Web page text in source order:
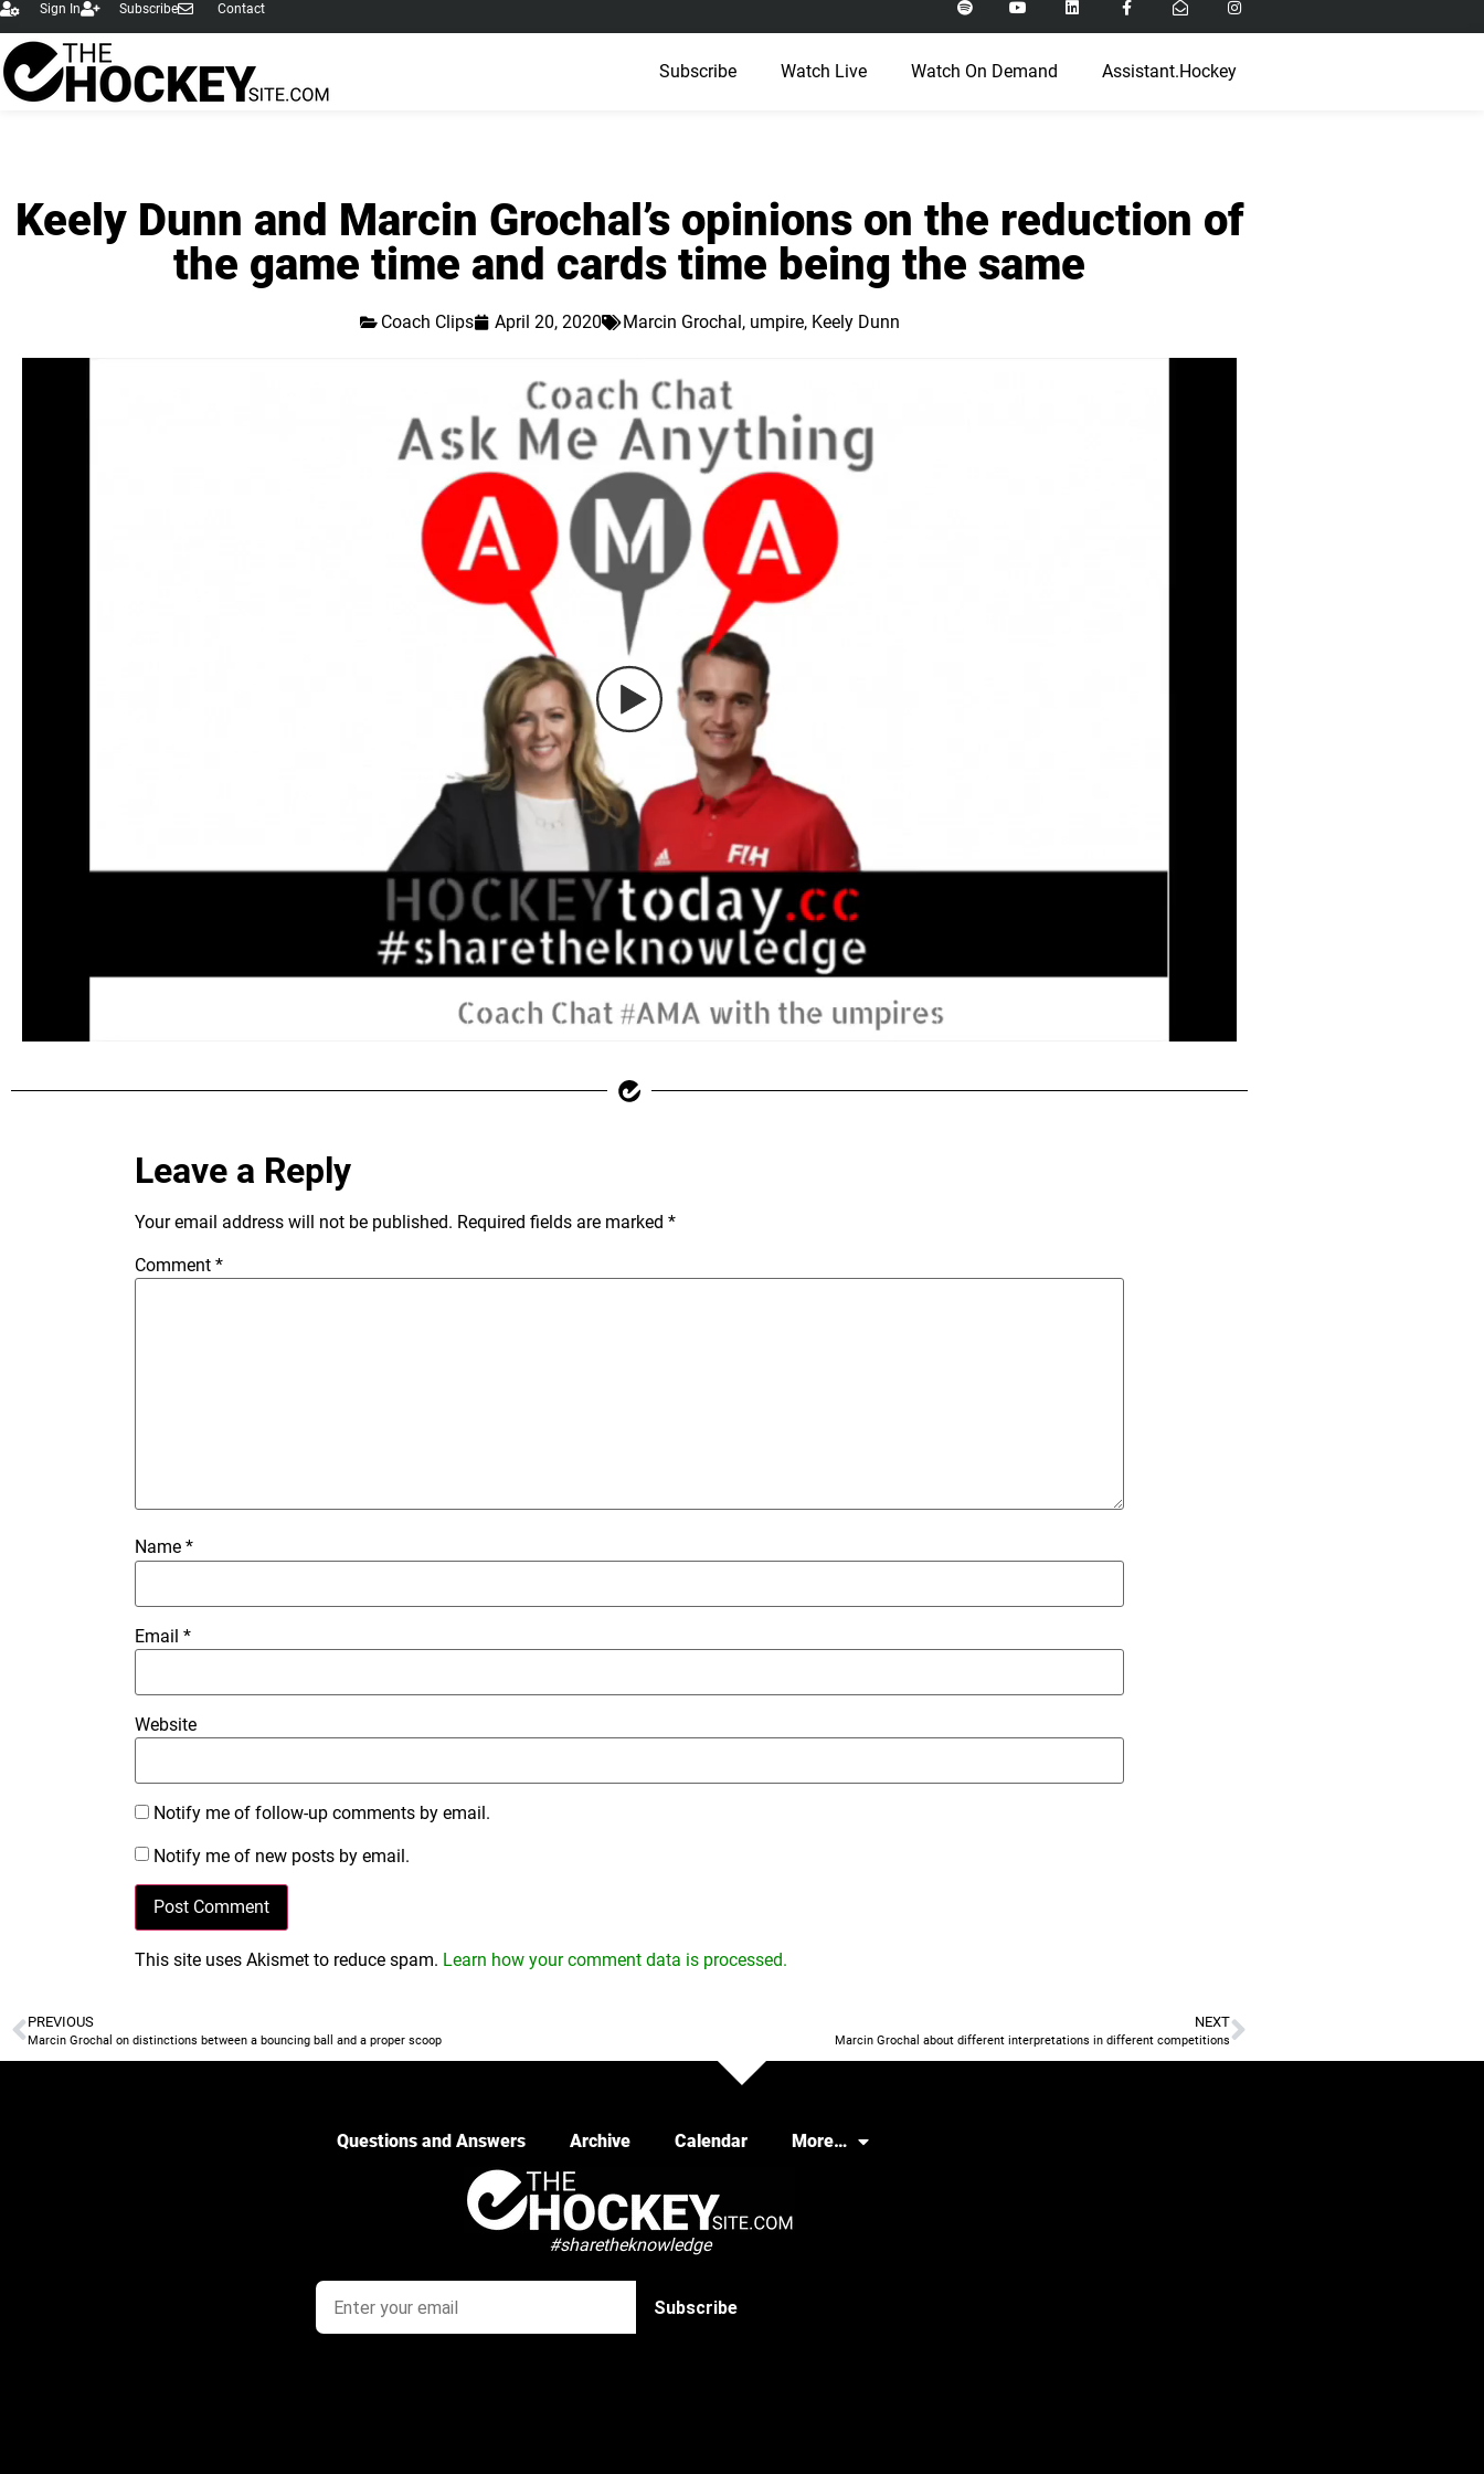
Sign In Subscribe Contact
Subscribe Watch Live Watch On Demand Assistant.Hockey
Keely Dunn and Marcin Grochal’s opinions on the reduction of
the game time and cards time being the same
Coach Clips April 20, 2020 Marcin Grochal, umpire, Keely Dunn
Leave a Reply
Your email address will not be published. Required fields are marked *
Comment *
Name *
Email *
Website
Notify me of follow-up comments by email.
Notify me of new posts by email.
This site uses Akismet to reduce spam. Learn how your comment data is processed.
PREVIOUS
Marcin Grochal on distinctions between a bouncing ball and a proper scoop
NEXT
Marcin Grochal about different interpretations in different competitions
Questions and Answers Archive Calendar More…
#sharetheknowledge